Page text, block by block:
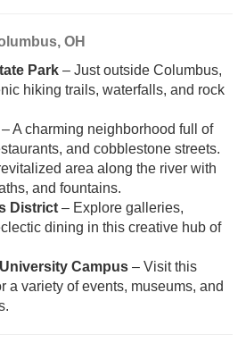
OH
Park – Just outside Columbus,
hiking trails, waterfalls, and rock
– A charming neighborhood full of
and cobblestone streets.
area along the river with
and fountains.
District – Explore galleries,
dining in this creative hub of
Campus – Visit this
a variety of events, museums, and